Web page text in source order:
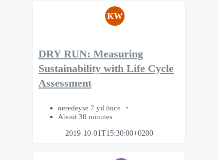
KW
DRY RUN: Measuring
Sustainability with Life Cycle
Assessment
neredeyse 7 yıl önce
About 30 minutes
2019-10-01T15:30:00+0200